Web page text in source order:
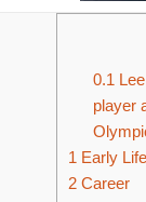
0.1
player
1 Early Life
2 Career